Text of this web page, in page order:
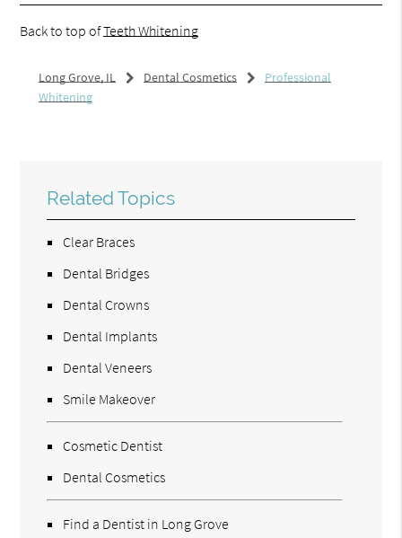
Back to top ofTeeth Whitening
Long Grove, IL Dental Cosmetics
Professional
Whitening
Related Topics
Clear Braces
Dental Bridges
Dental Crowns
Dental Implants
Dental Veneers
Smile Makeover
Cosmetic Dentist
Dental Cosmetics
Find a Dentist in Long Grove